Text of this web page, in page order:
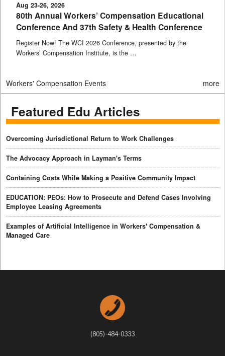
Aug 23-26, 2026
80th Annual Workers’ Compensation Educational
Conference And 37th Safety & Health Conference
Register Now! The WCI 2026 Conference, presented by the
Workers’ Compensation Institute, is the …
Workers' Compensation Events more
Featured Edu Articles
Overcoming Jurisdictional Return to Work Challenges
The Advocacy Approach in Layman's Terms
Containing Costs While Making a Positive Community Impact
EDUCATION: PEOs: How to Prosecute and Defend Cases Involving
Employee Leasing Agreements
Examples of Artificial Intelligence in Workers' Compensation &
Managed Care
(805)-484-0333